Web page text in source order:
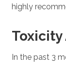
highly
Toxicity
In the past 3